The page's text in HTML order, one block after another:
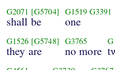
G2071 [G5704]
shall be
G1519 G3391
one
G1526 [G5748]
they are
G3765
no more